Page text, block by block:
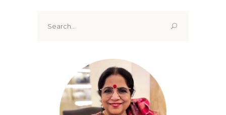
for: